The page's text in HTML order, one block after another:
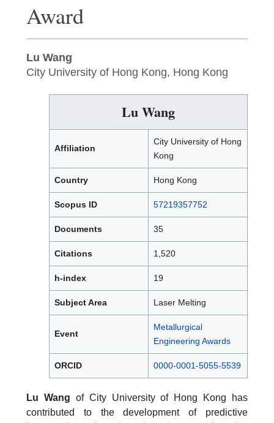
Award
Lu Wang
City University of Hong Kong, Hong Kong
Lu Wang
Affiliation
City University of Hong
Kong
Country Hong Kong
Scopus ID 57219357752
Documents 35
Citations 1,520
h-index 19
Subject Area Laser Melting
Event
Metallurgical
Engineering Awards
ORCID 0000-0001-5055-5539
Lu Wang of City University of Hong Kong has
contributed to the development of predictive